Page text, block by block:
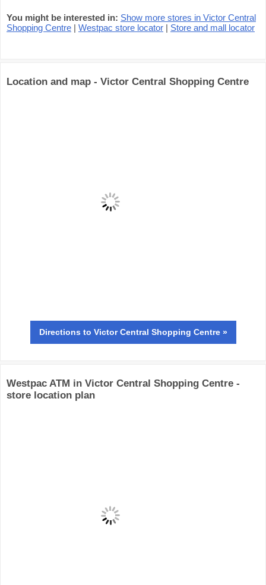
You might be interested in: Show more stores in Victor Central
Shopping Centre | Westpac store locator | Store and mall locator
Location and map - Victor Central Shopping Centre
Directions to Victor Central Shopping Centre »
Westpac ATM in Victor Central Shopping Centre -
store location plan